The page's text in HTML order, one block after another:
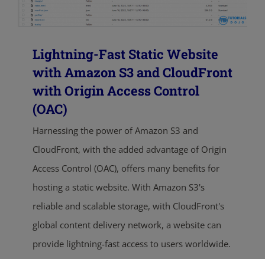
Lightning-Fast Static Website
with Amazon S3 and CloudFront
with Origin Access Control
(OAC)
Harnessing the power of Amazon S3 and
CloudFront, with the added advantage of Origin
Access Control (OAC), offers many benefits for
hosting a static website. With Amazon S3's
reliable and scalable storage, with CloudFront's
global content delivery network, a website can
provide lightning-fast access to users worldwide.